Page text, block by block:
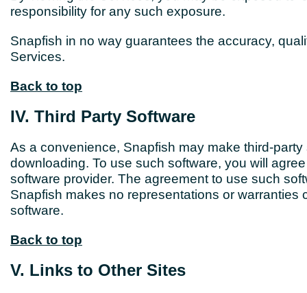
responsibility for any such exposure.
Snapfish in no way guarantees the accuracy,
Services.
Back to top
IV. Third Party Software
As a convenience, Snapfish may make third-
downloading. To use such software, you will
software provider. The agreement to use such
Snapfish makes no representations or
software.
Back to top
V. Links to Other Sites